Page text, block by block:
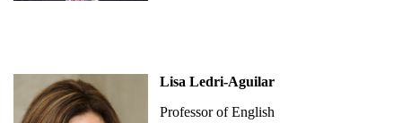
Lisa Ledri-Aguilar
Professor of English